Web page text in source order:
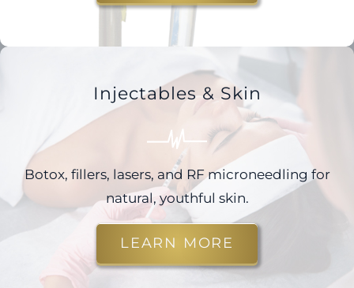
Injectables & Skin
Botox, fillers, lasers, and RF microneedling for
natural, youthful skin.
LEARN MORE